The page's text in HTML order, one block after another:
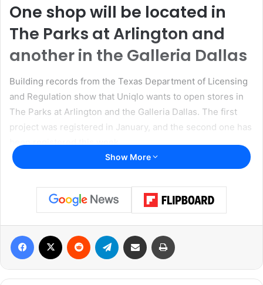
One shop will be located in
The Parks at Arlington and
another in the Galleria Dallas
Building records from the Texas Department of Licensing
and Regulation show that Uniqlo wants to open stores in
The Parks at Arlington and the Galleria Dallas. The first
project was registered in January, and the second one has
been registered this week.
Read also:Communities Foundation of Texas donated
$10 million to UNT Dallas for Dallas police academy
business yet, but the information in the building records
store will be in a 12,490-square-foot space. Renovations
Show More
Facebook Reddit Telegram Share via Email